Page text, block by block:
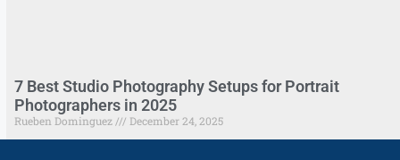
7 Best Studio Photography Setups for Portrait
Photographers in 2025
Rueben Dominguez December 24, 2025